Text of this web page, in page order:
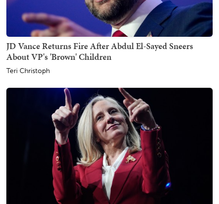
JD Vance Returns Fire After Abdul El-Sayed Sneers
About VP's 'Brown' Children
Teri Christoph